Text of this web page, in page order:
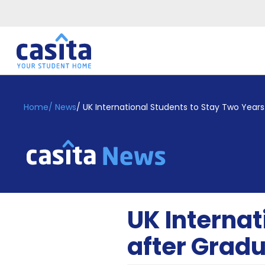
Booking
Accommodation
Home/ News/ UK International Students to Stay Two
UK
after